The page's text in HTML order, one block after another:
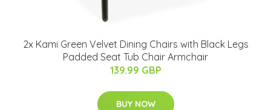
2x Kami Green Velvet Dining Chairs with Black Legs
Padded Seat Tub Chair Armchair
139.99 GBP
BUY NOW